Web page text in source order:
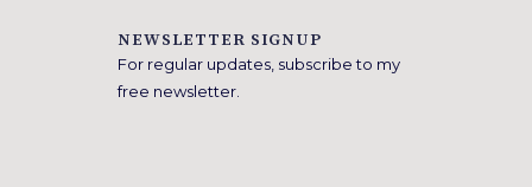
NEWSLETTER SIGNUP
For regular updates, subscribe to my
free newsletter.